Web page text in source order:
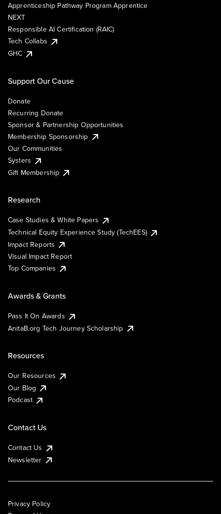
Apprenticeship Pathway Program Apprentice
NEXT
Responsible AI Certification (RAIC)
Tech Collabs
GHC
Support Our Cause
Donate
Recurring Donate
Sponsor & Partnership Opportunities
Membership Sponsorship
Our Communities
Systers
Gift Membership
Research
Case Studies & White Papers
Technical Equity Experience Study (TechEES)
Impact Reports
Visual Impact Report
Top Companies
Awards & Grants
Pass It On Awards
AnitaB.org Tech Journey Scholarship
Resources
Our Resources
Our Blog
Podcast
Contact Us
Contact Us
Newsletter
Privacy Policy